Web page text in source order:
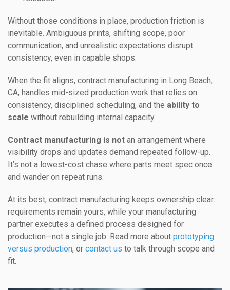
Without those conditions in place, production friction is
inevitable. Ambiguous prints, shifting scope, poor
communication, and unrealistic expectations disrupt
consistency, even in capable shops.
When the fit aligns, contract manufacturing in Long Beach,
CA, handles mid-sized production work that relies on
consistency, disciplined scheduling, and the ability to
scale without rebuilding internal capacity.
Contract manufacturing is not an arrangement where
visibility drops and updates demand repeated follow-up.
It’s not a lowest-cost chase where parts meet spec once
and wander on repeat runs.
At its best, contract manufacturing keeps ownership clear:
requirements remain yours, while your manufacturing
partner executes a defined process designed for
production—not a single job. Read more about prototyping
versus production, or contact us to talk through scope and
fit.